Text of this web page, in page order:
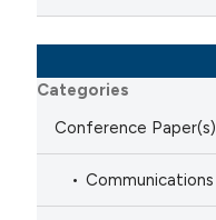
Categories
Conference Paper(s)
Communications